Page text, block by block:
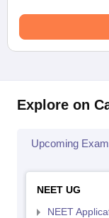
Explore on
Upcoming
NEET UG
NEET